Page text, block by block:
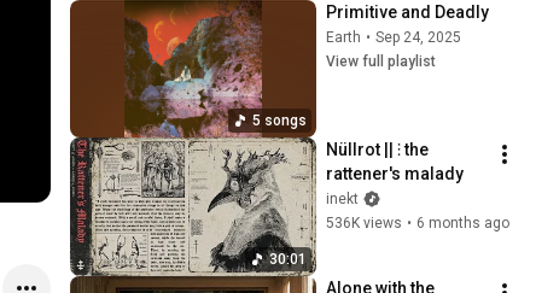
5 songs
Primitive and Deadly
Earth • Sep 24, 2025
View full playlist
30:01
Nüllrot || ⫶ the
rattener's malady
inekt
536K views • 6 months ago
Alone with the